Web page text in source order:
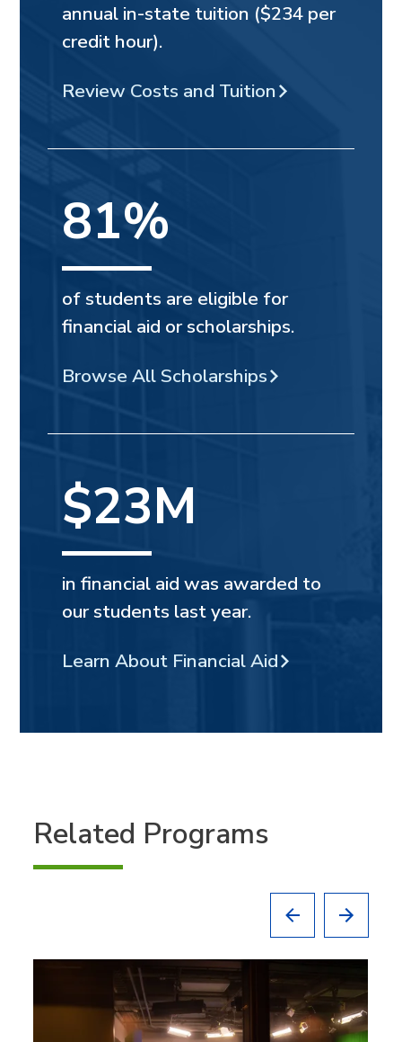
annual in-state tuition ($234 per
credit hour).
Review Costs and Tuition
81%
of students are eligible for
financial aid or scholarships.
Browse All Scholarships
$23M
in financial aid was awarded to
our students last year.
Learn About Financial Aid
Related Programs